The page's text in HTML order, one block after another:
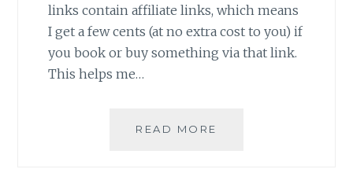
links contain affiliate links, which means
I get a few cents (at no extra cost to you) if
you book or buy something via that link.
This helps me…
READ MORE